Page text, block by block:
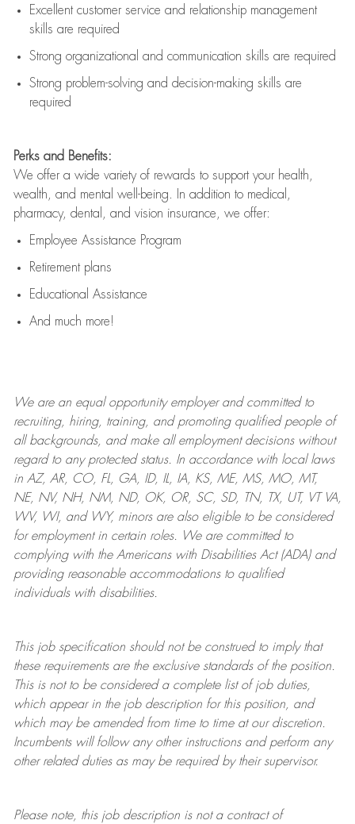
Excellent customer service and relationship management
skills are required
Strong organizational and communication skills are required
Strong problem-solving and decision-making skills are
required
Perks and Benefits:
We offer a wide variety of rewards to support your health,
wealth, and mental well-being. In addition to medical,
pharmacy, dental, and vision insurance, we offer:
Employee Assistance Program
Retirement plans
Educational Assistance
And much more!
We are anequal opportunity employer and committed to
recruiting, hiring, training, and promoting qualified people of
all backgrounds, and makeall employment decisions without
regard to any protected status. In accordance with local laws
in AZ, AR, CO, FL, GA, ID, IL, IA, KS, ME, MS, MO, MT,
NE, NV, NH, NM, ND, OK, OR, SC, SD, TN, TX, UT, VT VA,
WV, WI, and WY, minors are also eligible to be considered
for employment in certain roles.
We are committed to
complying withthe Americans with Disabilities Act (ADA) and
providing reasonableaccommodations to qualified
individuals with disabilities.
This job specification should not be construed to imply that
these requirements are the exclusive standards of the position.
This is not to be considered a complete list of job duties,
which appear in the job description for this position, and
which may be amended from time to time at ourdiscretion.
Incumbents will follow any other instructions and perform any
other related duties as may be required by their supervisor.
Please note, this job description is not a contract of